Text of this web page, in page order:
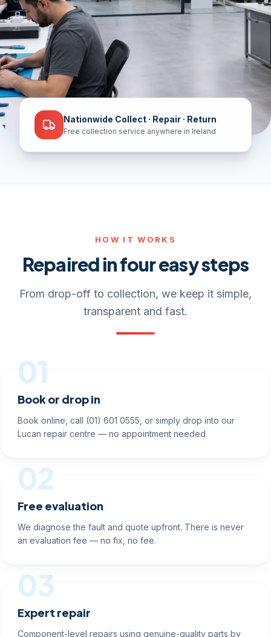
Nationwide Collect · Repair · Return
Free collection service anywhere in Ireland
HOW IT WORKS
Repaired in four easy steps
From drop-off to collection, we keep it simple,
transparent and fast.
01
Book or drop in
Book online, call (01) 601 0555, or simply drop into our
Lucan repair centre — no appointment needed.
02
Free evaluation
We diagnose the fault and quote upfront. There is never
an evaluation fee — no fix, no fee.
03
Expert repair
Component-level repairs using genuine-quality parts by